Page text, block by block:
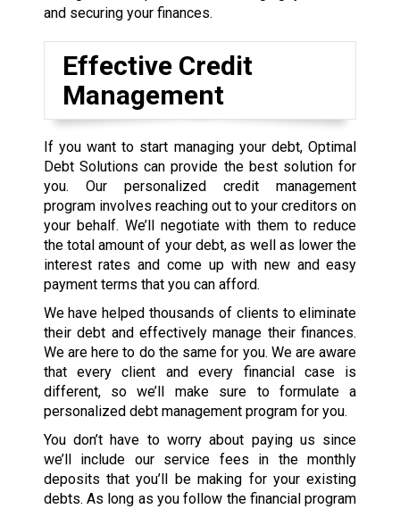
and securing your finances.
Effective Credit
Management
If you want to start managing your debt, Optimal
Debt Solutions can provide the best solution for
you. Our personalized credit management
program involves reaching out to your creditors on
your behalf. We’ll negotiate with them to reduce
the total amount of your debt, as well as lower the
interest rates and come up with new and easy
payment terms that you can afford.
We have helped thousands of clients to eliminate
their debt and effectively manage their finances.
We are here to do the same for you. We are aware
that every client and every financial case is
different, so we’ll make sure to formulate a
personalized debt management program for you.
You don’t have to worry about paying us since
we’ll include our service fees in the monthly
deposits that you’ll be making for your existing
debts. As long as you follow the financial program